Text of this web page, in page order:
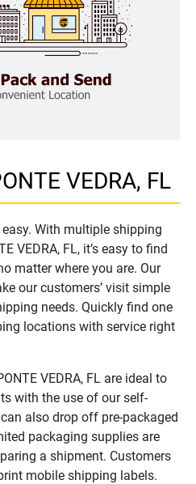
VEDRA, FL
With multiple shipping
VEDRA, FL, it’s easy to find
matter where you are. Our
our customers’ visit simple
needs. Quickly find one
locations with service right
VEDRA, FL are ideal to
with the use of our self-
also drop off pre-packaged
packaging supplies are
a shipment. Customers
mobile shipping labels.